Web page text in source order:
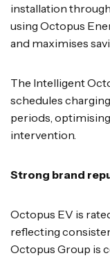
installation
using Octopus
and maximises
The Intelligent
schedules
periods,
intervention.
Strong brand
Octopus EV is
reflecting
Octopus Group is